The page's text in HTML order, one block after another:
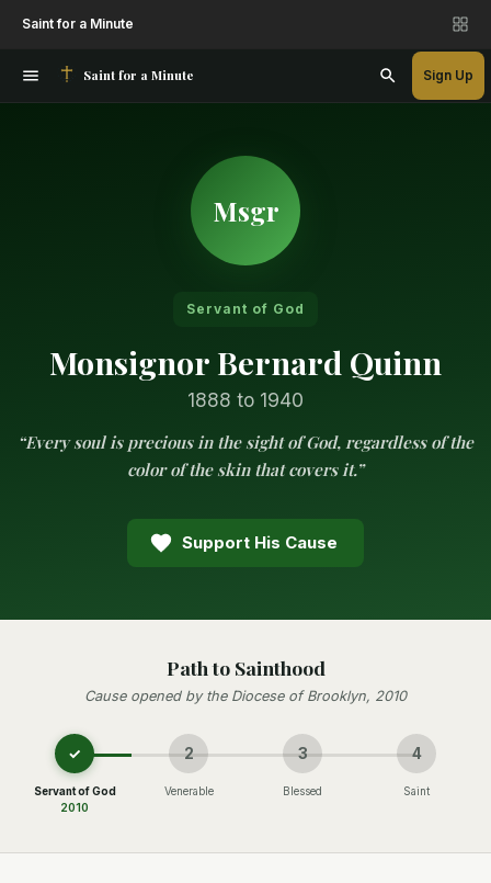
Saint for a Minute
Saint for a Minute Sign Up
Msgr
Servant of God
Monsignor Bernard Quinn
1888 to 1940
“Every soul is precious in the sight of God, regardless of the
color of the skin that covers it.”
Support His Cause
Path to Sainthood
Cause opened by the Diocese of Brooklyn, 2010
✓
Servant of God
2010
2
Venerable
3
Blessed
4
Saint